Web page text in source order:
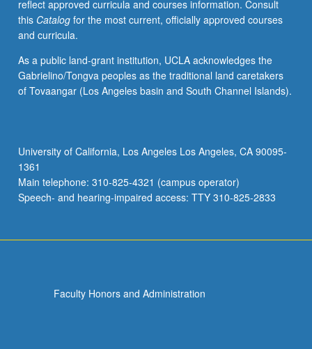
systematic
way
with
area
that
is
home
for
next
several
reflect approved curricula and courses information. Consult
this Catalogfor the most current, officially approved courses
and curricula.
As a public land-grant institution, UCLA acknowledges the
Gabrielino/Tongva peoples as the traditional land caretakers
of Tovaangar (Los Angeles basin and South Channel Islands).
University of California, Los Angeles Los Angeles, CA 90095-
1361
Main telephone: 310-825-4321 (campus operator)
Speech- and hearing-impaired access: TTY 310-825-2833
Faculty Honors and Administration